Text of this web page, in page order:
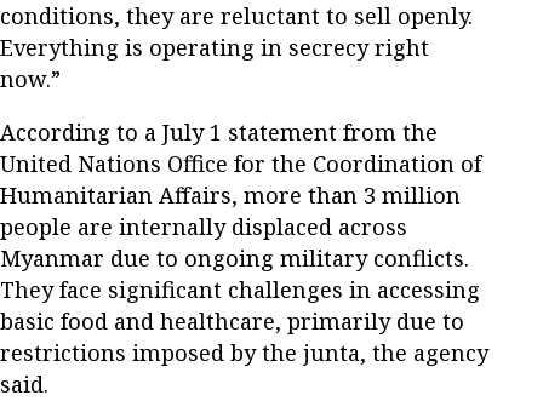
conditions, they are reluctant to sell openly.
Everything is operating in secrecy right
now.”
According to a July 1 statement from the
United Nations Office for the Coordination of
Humanitarian Affairs, more than 3 million
people are internally displaced across
Myanmar due to ongoing military conflicts.
They face significant challenges in accessing
basic food and healthcare, primarily due to
restrictions imposed by the junta, the agency
said.